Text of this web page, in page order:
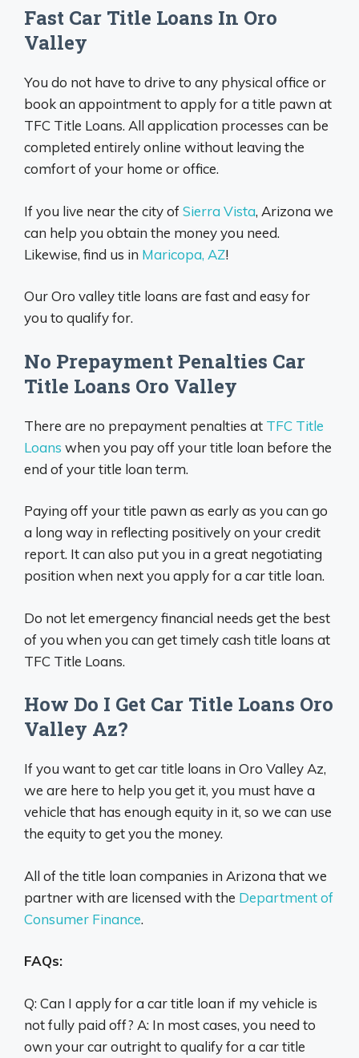
Fast Car Title Loans In Oro
Valley
You do not have to drive to any physical office or
book an appointment to apply for a title pawn at
TFC Title Loans. All application processes can be
completed entirely online without leaving the
comfort of your home or office.
If you live near the city ofSierra Vista, Arizona we
can help you obtain the money you need.
Likewise, find us in Maricopa, AZ!
Our Oro valley title loans are fast and easy for
you to qualify for.
No Prepayment Penalties Car
Title Loans Oro Valley
There are no prepayment penalties at TFC Title
Loans when you pay off your title loan before the
end of your title loan term.
Paying off your title pawn as early as you can go
a long way in reflecting positively on your credit
report. It can also put you in a great negotiating
position when next you apply for a car title loan.
Do not let emergency financial needs get the best
of you when you can get timely cash title loans at
TFC Title Loans.
How Do I Get Car Title Loans Oro
Valley Az?
If you want to get car title loans in Oro Valley Az,
we are here to help you get it, you must have a
vehicle that has enough equity in it, so we can use
the equity to get you the money.
All of the title loan companies in Arizona that we
partner with are licensed with the Department of
Consumer Finance.
FAQs:
Q: Can I apply for a car title loan if my vehicle is
not fully paid off? A: In most cases, you need to
own your car outright to qualify for a car title